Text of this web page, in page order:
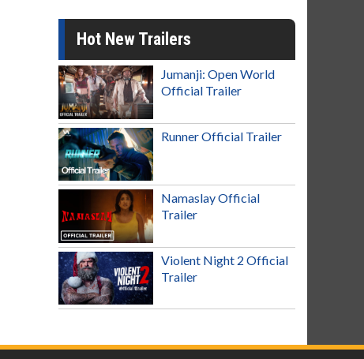
Hot New Trailers
Jumanji: Open World
Official Trailer
Runner Official Trailer
Namaslay Official
Trailer
Violent Night 2 Official
Trailer